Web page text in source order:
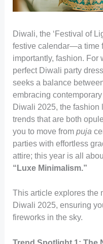
Diwali, the ‘Festival of
festive calendar—a time
importantly, fashion. For
perfect Diwali party
seeks a balance
embracing
Diwali 2025, the
trends that are both
you to move from puja
parties with effortless
attire; this year is all
“Luxe Minimalism.”
This article explores the
Diwali 2025, ensuring
fireworks in the sky.